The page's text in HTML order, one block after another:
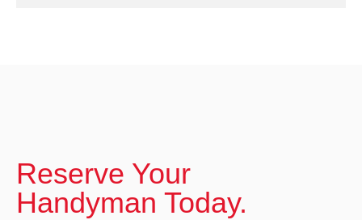
Reserve Your
Handyman Today.